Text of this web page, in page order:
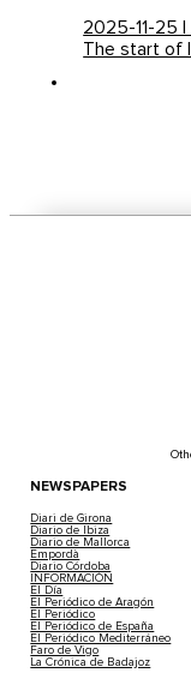
2025-11-25 |
The start of
NEWSPAPERS
Diari de Girona
Diario de Ibiza
Diario de Mallorca
Empordà
Diario Córdoba
INFORMACIÓN
El Día
El Periódico de Aragón
El Periódico
El Periódico de España
El Periódico Mediterráneo
Faro de Vigo
La Crónica de Badajoz